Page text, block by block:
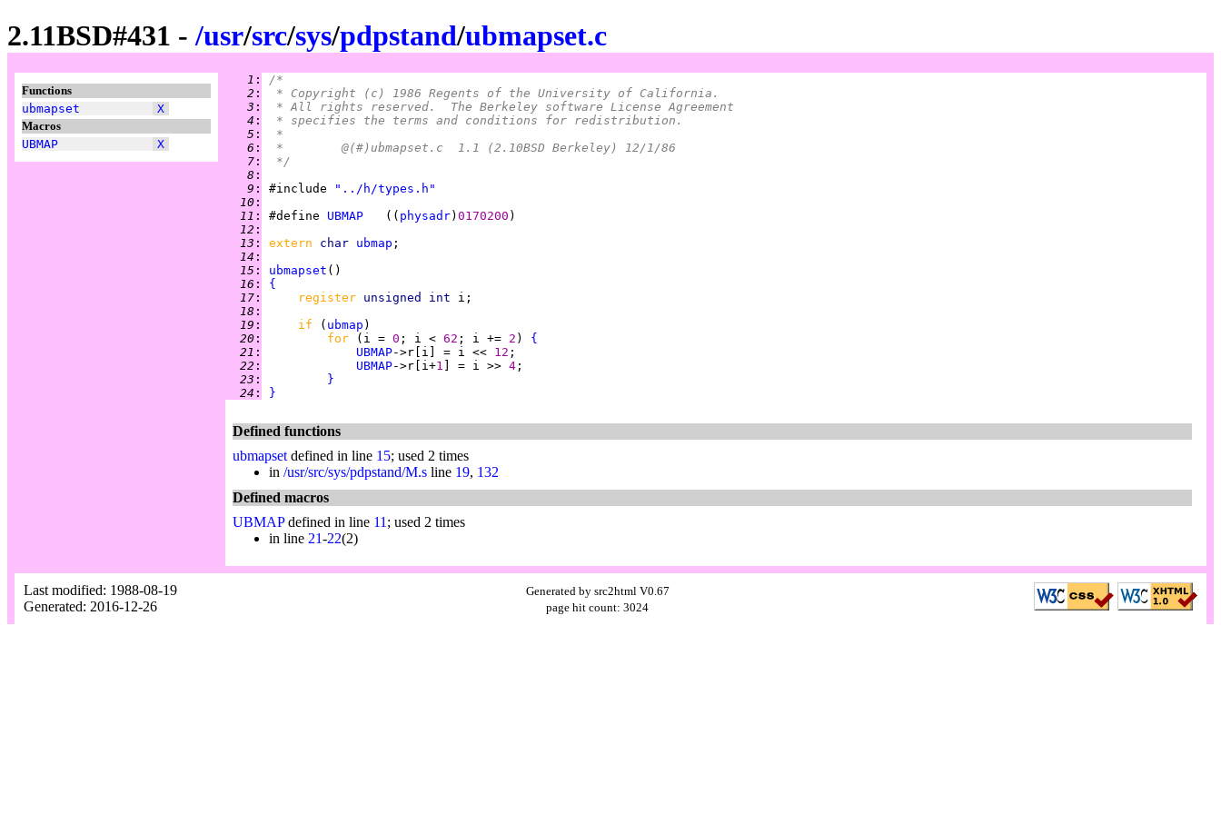
2.11BSD#431 -/usr/src/sys/pdpstand/ubmapset.c
Functions
ubmapset
X
Macros
UBMAP
X
   1
:
/*
   2
:
* Copyright (c) 1986 Regents of the University of California.
   3
:
* All rights reserved.  The Berkeley software License Agreement
   4
:
* specifies the terms and conditions for redistribution.
   5
:
*
   6
:
*	@(#)ubmapset.c	1.1 (2.10BSD Berkeley) 12/1/86
   7
:
*/
   8
:
   9
: #include
"../h/types.h"
  10
:
  11
: #define UBMAP
   ((
physadr) 0170200
  12
:
  13
: extern char ubmap
  14
:
  15
: ubmapset
  16
:
{
  17
: register unsigned int
  18
:
  19
: if ( ubmap
  20
: for (i = 0 ; i < 62 ; i += 2 ) {
  21
: UBMAP->r[i] = i << 12
  22
: UBMAP->r[i+1 ] = i >> 4
  23
:
}
  24
: }
Defined functions
ubmapset defined in line 15; used 2 times
in /usr/src/sys/pdpstand/M.s line 19, 132
Defined macros
UBMAPdefined in line 11; used 2 times
in line 21-22(2)
Last modified: 1988-08-19
Generated: 2016-12-26
Generated by src2html V0.67
page hit count: 3024